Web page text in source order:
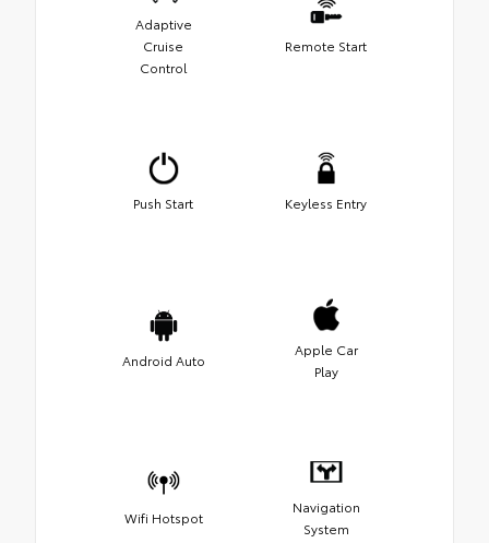
Adaptive
Cruise
Control
Remote Start
Push Start Keyless Entry
Android Auto
Apple Car
Play
Wifi Hotspot
Navigation
System